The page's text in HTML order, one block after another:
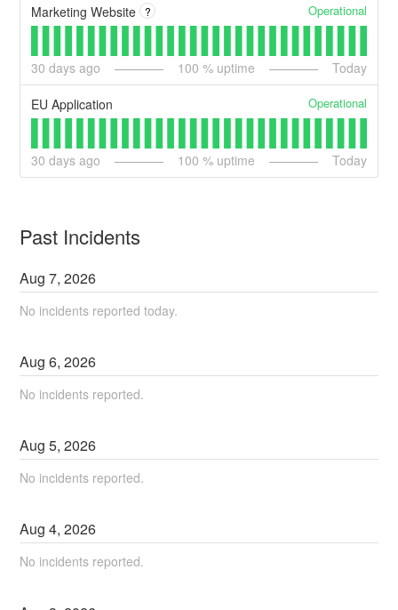
Marketing Website ? Operational
30 days ago 100 % uptime Today
EU Application Operational
30 days ago 100 % uptime Today
Past Incidents
Aug7,2026
No incidents reported today.
Aug6,2026
No incidents reported.
Aug5,2026
No incidents reported.
Aug4,2026
No incidents reported.